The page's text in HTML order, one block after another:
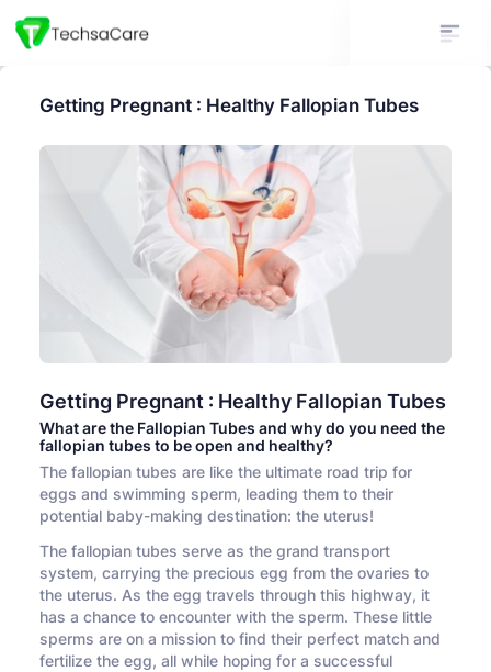
Getting Pregnant : Healthy Fallopian Tubes
Getting Pregnant : Healthy Fallopian Tubes
What are the Fallopian Tubes and why do you need the
fallopian tubes to be open and healthy?
The fallopian tubes are like the ultimate road trip for
eggs and swimming sperm, leading them to their
potential baby-making destination: the uterus!
The fallopian tubes serve as the grand transport
system, carrying the precious egg from the ovaries to
the uterus. As the egg travels through this highway, it
has a chance to encounter with the sperm. These little
sperms are on a mission to find their perfect match and
fertilize the egg, all while hoping for a successful